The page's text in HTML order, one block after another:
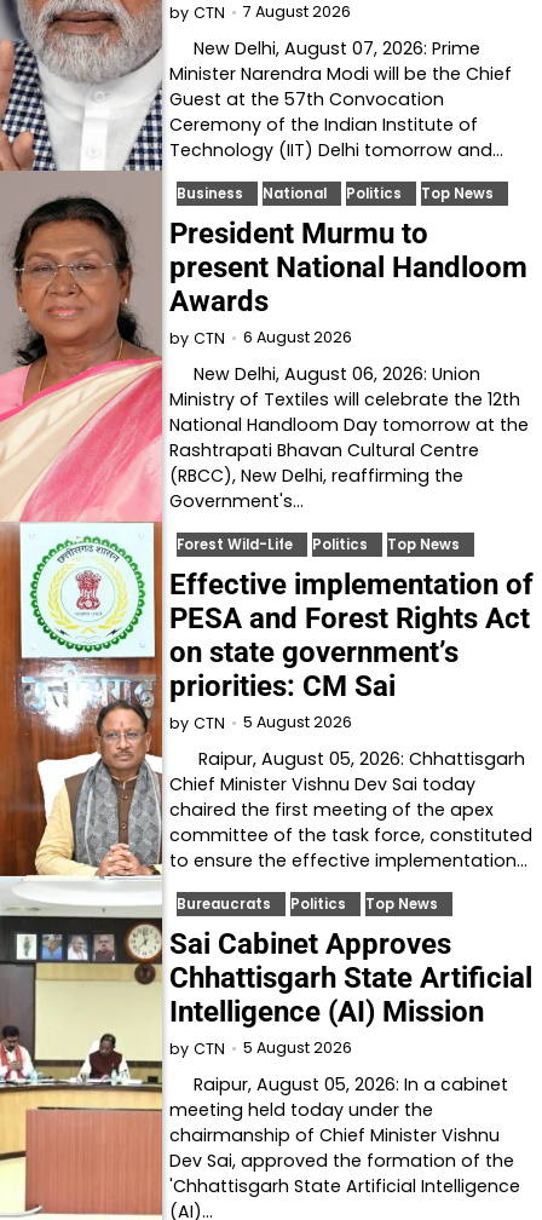
by CTN 7 August 2026
New Delhi, August 07, 2026: Prime
Minister Narendra Modi will be the Chief
Guest at the 57th Convocation
Ceremony of the Indian Institute of
Technology (IIT) Delhi tomorrow and…
Business National Politics Top News
President Murmu to
present National Handloom
Awards
by CTN 6 August 2026
New Delhi, August 06, 2026: Union
Ministry of Textiles will celebrate the 12th
National Handloom Day tomorrow at the
Rashtrapati Bhavan Cultural Centre
(RBCC), New Delhi, reaffirming the
Government's…
Forest Wild-Life Politics Top News
Effective implementation of
PESA and Forest Rights Act
on state government’s
priorities: CM Sai
by CTN 5 August 2026
Raipur, August 05, 2026: Chhattisgarh
Chief Minister Vishnu Dev Sai today
chaired the first meeting of the apex
committee of the task force, constituted
to ensure the effective implementation…
Bureaucrats Politics Top News
Sai Cabinet Approves
Chhattisgarh State Artificial
Intelligence (AI) Mission
by CTN 5 August 2026
Raipur, August 05, 2026: In a cabinet
meeting held today under the
chairmanship of Chief Minister Vishnu
Dev Sai, approved the formation of the
'Chhattisgarh State Artificial Intelligence
(AI)…